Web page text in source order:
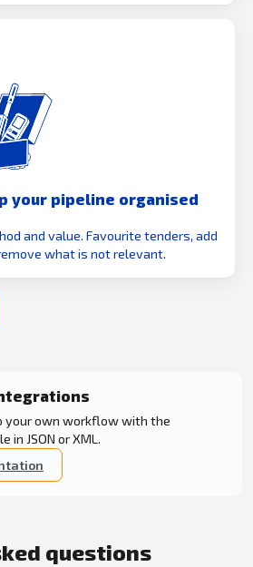
your pipeline organised
and value. Favourite tenders, add
what is not relevant.
your own workflow with the
in JSON or XML.
questions